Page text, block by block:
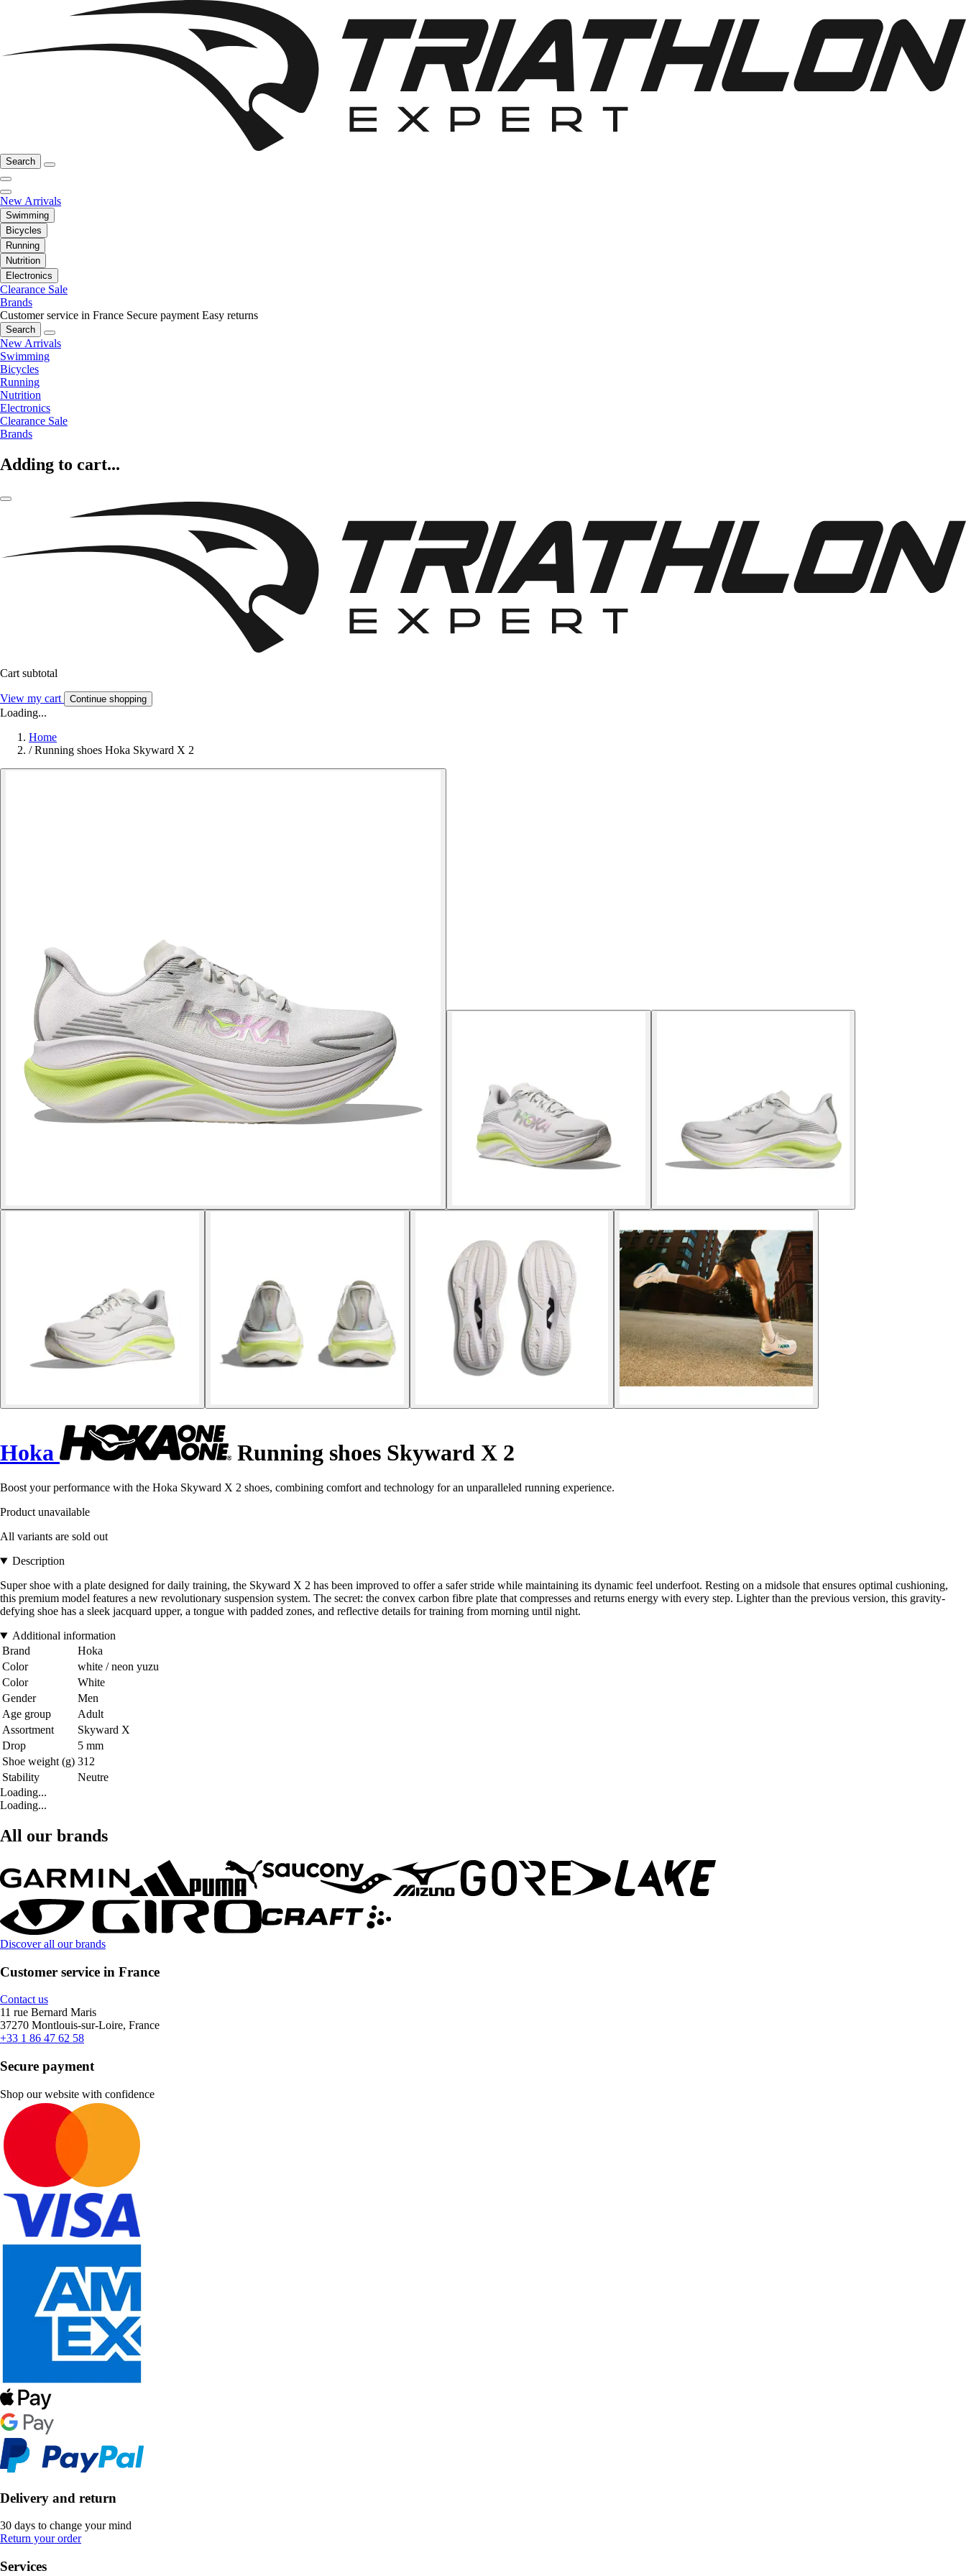
Search
New Arrivals
Swimming
Bicycles
Running
Nutrition
Electronics
Clearance Sale
Brands
Customer service in France Secure payment Easy returns
Search
New Arrivals
Swimming
Bicycles
Running
Nutrition
Electronics
Clearance Sale
Brands
Adding to cart...
Cart subtotal
View my cart Continue shopping
Loading...
Home
/ Running shoes Hoka Skyward X 2
Hoka Running shoes Skyward X 2
Boost your performance with the Hoka Skyward X 2 shoes, combining comfort and technology for an unparalleled running experience.
Product unavailable
All variants are sold out
Description
Super shoe with a plate designed for daily training, the Skyward X 2 has been improved to offer a safer stride while maintaining its dynamic feel underfoot. Resting on a midsole that ensures optimal cushioning,
this premium model features a new revolutionary suspension system. The secret: the convex carbon fibre plate that compresses and returns energy with every step. Lighter than the previous version, this gravity-
defying shoe has a sleek jacquard upper, a tongue with padded zones, and reflective details for training from morning until night.
Additional information
Brand
Hoka
Color
white / neon yuzu
Color
White
Gender
Men
Age group
Adult
Assortment
Skyward X
Drop
5 mm
Shoe weight (g) 312
Stability
Neutre
Loading...
Loading...
All our brands
Discover all our brands
Customer service in France
Contact us
11 rue Bernard Maris
37270 Montlouis-sur-Loire, France
+33 1 86 47 62 58
Secure payment
Shop our website with confidence
Delivery and return
30 days to change your mind
Return your order
Services